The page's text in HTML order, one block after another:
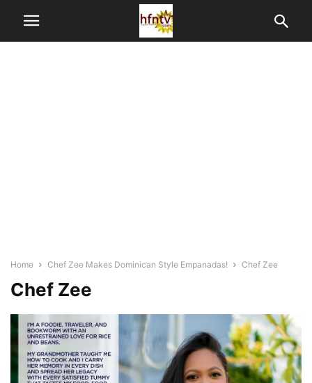
Home Chef Zee Makes Dominican Style Empanadas! Chef Zee
Chef Zee